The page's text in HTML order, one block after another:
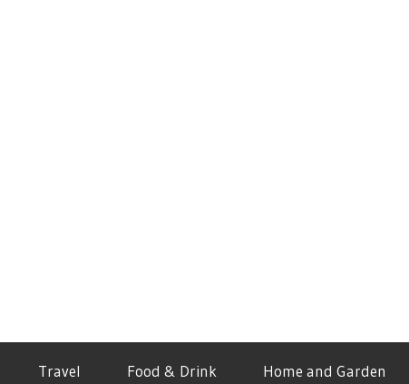
Travel Food & Drink Home and Garden